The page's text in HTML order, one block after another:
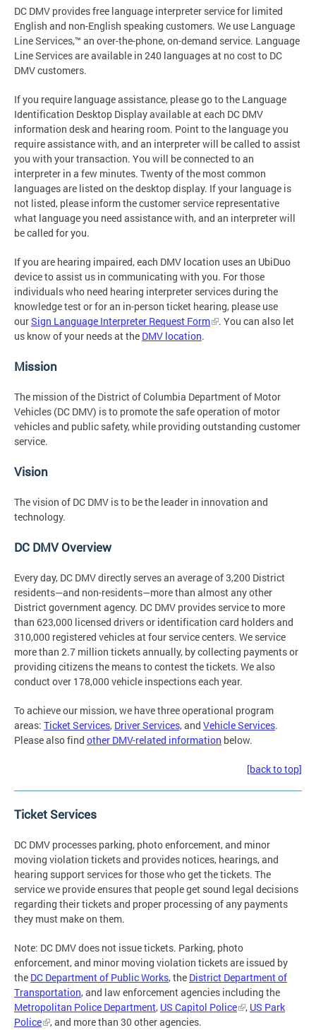
DC DMV provides free language interpreter service for limited
English and non-English speaking customers. We use Language
Line Services,™ an over-the-phone, on-demand service. Language
Line Services are available in 240 languages at no cost to DC
DMV customers.
If you require language assistance, please go to the Language
Identification Desktop Display available at each DC DMV
information desk and hearing room. Point to the language you
require assistance with, and an interpreter will be called to assist
you with your transaction. You will be connected to an
interpreter in a few minutes. Twenty of the most common
languages are listed on the desktop display. If your language is
not listed, please inform the customer service representative
what language you need assistance with, and an interpreter will
be called for you.
If you are hearing impaired, each DMV location uses an UbiDuo
device to assist us in communicating with you. For those
individuals who need hearing interpreter services during the
knowledge test or for an in-person ticket hearing, please use
ourSign Language Interpreter Request Form
. You can also let
us know of your needs at the DMV location.
Mission
The mission of the District of Columbia Department of Motor
Vehicles (DC DMV) is to promote the safe operation of motor
vehicles and public safety, while providing outstanding customer
service.
Vision
The vision of DC DMV is to be the leader in innovation and
technology.
DC DMV Overview
Every day, DC DMV directly serves an average of 3,200 District
residents—and non-residents—more than almost any other
District government agency. DC DMV provides service to more
than 623,000 licensed drivers or identification card holders and
310,000 registered vehicles at four service centers. We service
more than 2.7 million tickets annually, by collecting payments or
providing citizens the means to contest the tickets. We also
conduct over 178,000 vehicle inspections each year.
To achieve our mission, we have three operational program
areas: Ticket Services, Driver Services,and Vehicle Services.
Please also find other DMV-related information below.
[back to top]
Ticket Services
DC DMV processes parking, photo enforcement, and minor
moving violation tickets and provides notices, hearings, and
hearing support services for those who get the tickets. The
service we provide ensures that people get sound legal decisions
regarding their tickets and proper processing of any payments
they must make on them.
Note: DC DMV does not issue tickets. Parking, photo
enforcement, and minor moving violation tickets are issued by
the DC Department of Public Works, the District Department of
Transportation, and law enforcement agencies including the
Metropolitan Police Department, US Capitol Police , US Park
Police
, and more than 30 other agencies.